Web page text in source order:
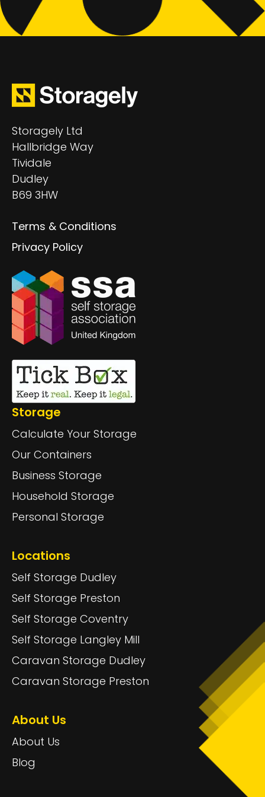
Storagely Ltd
Hallbridge Way
Tividale
Dudley
B69 3HW
Terms & Conditions
Privacy Policy
Storage
Calculate Your Storage
Our Containers
Business Storage
Household Storage
Personal Storage
Locations
Self Storage Dudley
Self Storage Preston
Self Storage Coventry
Self Storage Langley Mill
Caravan Storage Dudley
Caravan Storage Preston
About Us
About Us
Blog